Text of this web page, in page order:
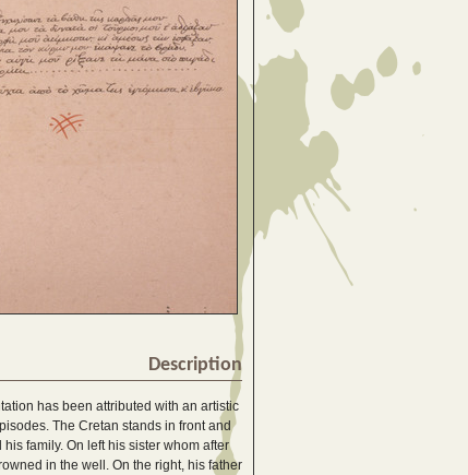
Description
has been attributed with an artistic
The Cretan stands in front and
family. On left his sister whom after
in the well. On the right, his father